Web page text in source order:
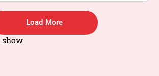
Load More
show